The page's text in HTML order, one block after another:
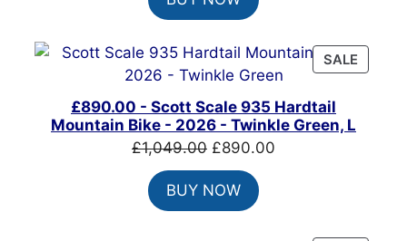
£825.00.
SALE
ON
£890.00 - Scott Scale 935 Hardtail
Mountain Bike - 2026 - Twinkle Green, L
£1,049.00 Original
price
was:
£1,049.00.
£890.00
BUY NOW